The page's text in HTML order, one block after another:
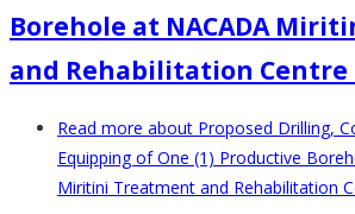
Borehole at NACADA
and Rehabilitation Centre
Read more about Proposed Drilling,
Equipping of One (1) Productive
Miritini Treatment and Rehabilitation